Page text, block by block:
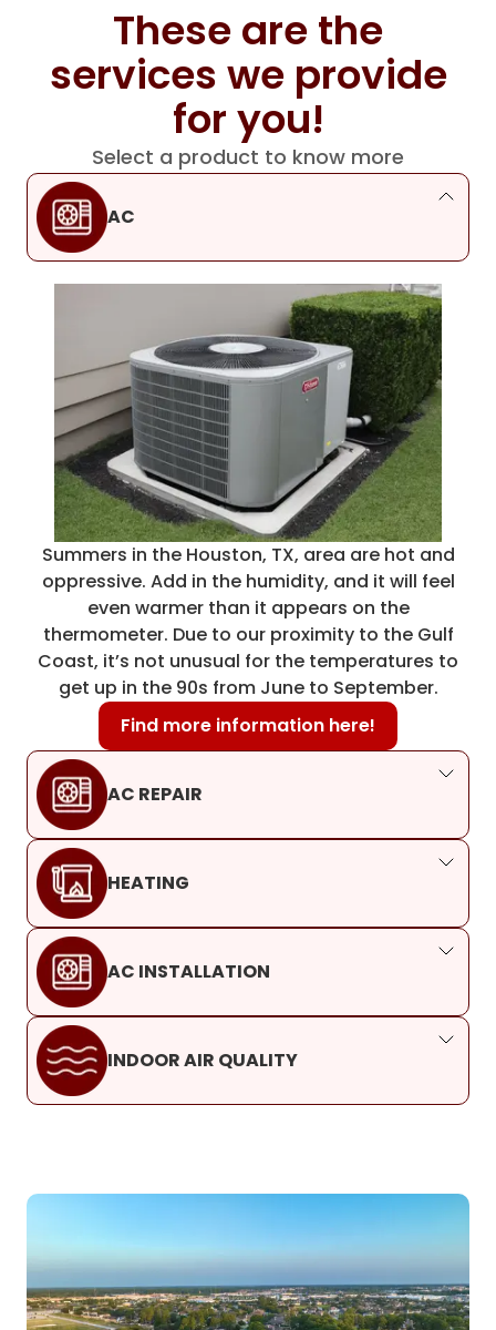
These are the
services we provide
for you!
Select a product to know more
AC
Summers in the Houston, TX, area are hot and
oppressive. Add in the humidity, and it will feel
even warmer than it appears on the
thermometer. Due to our proximity to the Gulf
Coast, it’s not unusual for the temperatures to
get up in the 90s from June to September.
Find more information here!
AC REPAIR
HEATING
AC INSTALLATION
INDOOR AIR QUALITY